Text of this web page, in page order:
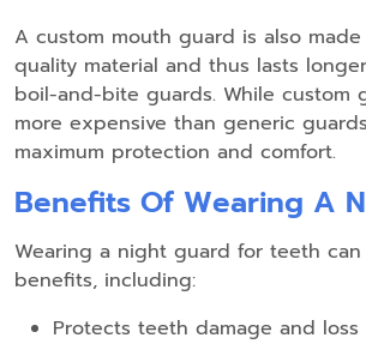
A custom mouth guard is also
quality material and thus lasts
boil-and-bite guards. While custom
more expensive than generic
maximum protection and comfort.
Benefits Of Wearing A
Wearing a night guard for teeth can
benefits, including:
Protects teeth damage and loss